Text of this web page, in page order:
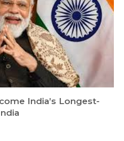
India’s Longest-